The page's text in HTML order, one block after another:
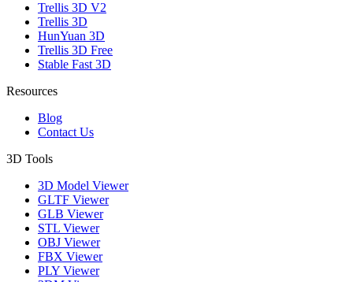
Trellis 3D V2
Trellis 3D
HunYuan 3D
Trellis 3D Free
Stable Fast 3D
Resources
Blog
Contact Us
3D Tools
3D Model Viewer
GLTF Viewer
GLB Viewer
STL Viewer
OBJ Viewer
FBX Viewer
PLY Viewer